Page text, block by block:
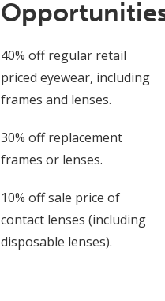
40% off regular retail
priced eyewear, including
frames and lenses.
30% off replacement
frames or lenses.
10% off sale price of
contact lenses (including
disposable lenses).